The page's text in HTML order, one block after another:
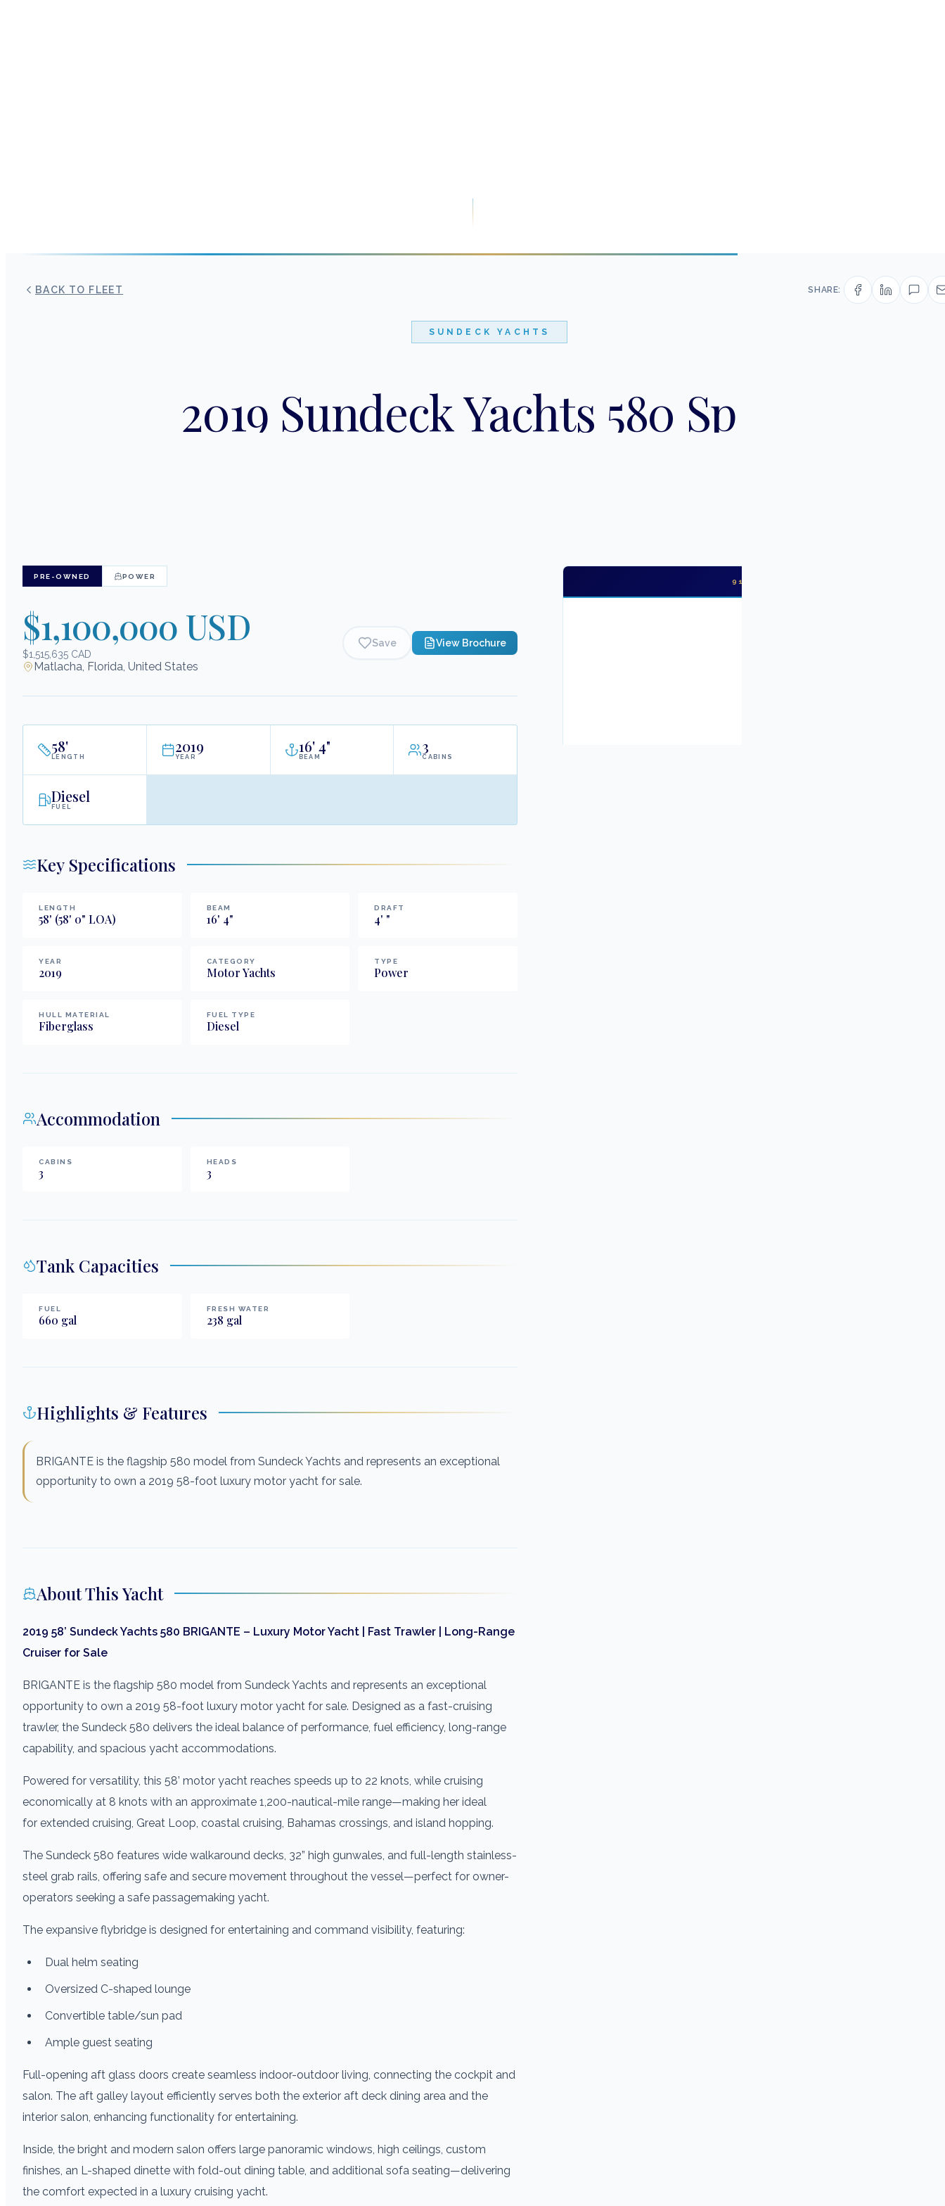
BACK TO FLEET SHARE:
SUNDECK YACHTS
2019 Sundeck Yachts 580 Sport
PRE-OWNED POWER
$1,100,000 USD
$1,515,635 CAD
Save View Brochure
Matlacha, Florida, United States
58'
LENGTH
2019
YEAR
16'4"
BEAM
3
CABINS
Diesel
FUEL
Key Specifications
LENGTH
58' (58' 0" LOA)
BEAM
16' 4"
DRAFT
4' "
YEAR
2019
CATEGORY
Motor Yachts
TYPE
Power
HULL MATERIAL
Fiberglass
FUEL TYPE
Diesel
Accommodation
CABINS
3
HEADS
3
Tank Capacities
FUEL
660 gal
FRESH WATER
238 gal
Highlights & Features
BRIGANTE is the flagship 580 model from Sundeck Yachts and represents an exceptional
opportunity to own a 2019 58-foot luxury motor yacht for sale.
About This Yacht
2019 58’ Sundeck Yachts 580 BRIGANTE – Luxury Motor Yacht | Fast Trawler | Long-Range
Cruiser for Sale
BRIGANTE is the flagship 580 model from Sundeck Yachts and represents an exceptional
opportunity to own a 2019 58-foot luxury motor yacht for sale. Designed as a fast-cruising
trawler, the Sundeck 580 delivers the ideal balance of performance, fuel efficiency, long-range
capability, and spacious yacht accommodations.
Powered for versatility, this 58’ motor yacht reaches speeds up to 22 knots, while cruising
economically at 8 knots with an approximate 1,200-nautical-mile range—making her ideal
for extended cruising, Great Loop, coastal cruising, Bahamas crossings, and island hopping.
The Sundeck 580 features wide walkaround decks, 32” high gunwales, and full-length stainless-
steel grab rails, offering safe and secure movement throughout the vessel—perfect for owner-
operators seeking a safe passagemaking yacht.
The expansive flybridge is designed for entertaining and command visibility, featuring:
Dual helm seating
Oversized C-shaped lounge
Convertible table/sun pad
Ample guest seating
Full-opening aft glass doors create seamless indoor-outdoor living, connecting the cockpit and
salon. The aft galley layout efficiently serves both the exterior aft deck dining area and the
interior salon, enhancing functionality for entertaining.
Inside, the bright and modern salon offers large panoramic windows, high ceilings, custom
finishes, an L-shaped dinette with fold-out dining table, and additional sofa seating—delivering
the comfort expected in a luxury cruising yacht.
91